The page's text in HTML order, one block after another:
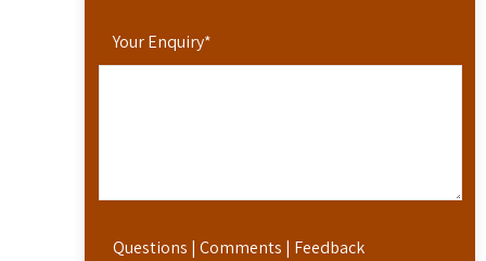
Your Enquiry*
Questions | Comments | Feedback